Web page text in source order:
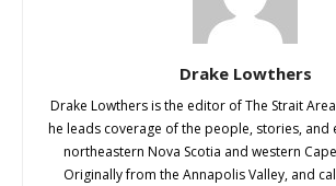
Drake Lowthers
Drake Lowthers is the editor of The Strait
he leads coverage of the people, stories, and
northeastern Nova Scotia and western
Originally from the Annapolis Valley, and